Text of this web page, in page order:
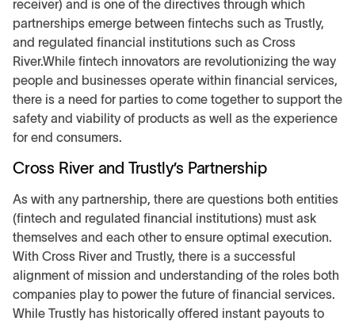
receiver) and is one of the directives through which
partnerships emerge between fintechs such as Trustly,
and regulated financial institutions such as Cross
River.While fintech innovators are revolutionizing the way
people and businesses operate within financial services,
there is a need for parties to come together to support the
safety and viability of products as well as the experience
for end consumers.
Cross River and Trustly’s Partnership
As with any partnership, there are questions both entities
(fintech and regulated financial institutions) must ask
themselves and each other to ensure optimal execution.
With Cross River and Trustly, there is a successful
alignment of mission and understanding of the roles both
companies play to power the future of financial services.
While Trustly has historically offered instant payouts to